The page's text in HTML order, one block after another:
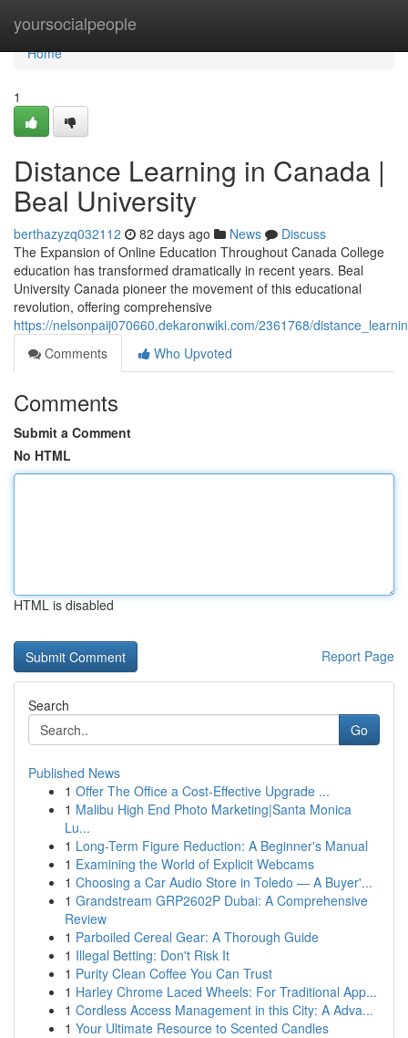
yoursocialpeople
Home
Home
1
Distance Learning in Canada |
Beal University
berthazyzq032112 82 days ago News
Discuss
The Expansion of Online Education Throughout Canada College
education has transformed dramatically in recent years. Beal
University Canada pioneer the movement of this educational
revolution, offering comprehensive
https://nelsonpaij070660.dekaronwiki.com/2361768/
Comments
Who Upvoted
Comments
Submit a Comment
No HTML
HTML is disabled
Report Page
Search
Go
Published News
1 Offer The Office a Cost-Effective Upgrade ...
1 Malibu High End Photo Marketing|Santa Monica
Lu...
1 Long-Term Figure Reduction: A Beginner's Manual
1 Examining the World of Explicit Webcams
1 Choosing a Car Audio Store in Toledo — A Buyer'...
1 Grandstream GRP2602P Dubai: A Comprehensive
Review
1 Parboiled Cereal Gear: A Thorough Guide
1 Illegal Betting: Don't Risk It
1 Purity Clean Coffee You Can Trust
1 Harley Chrome Laced Wheels: For Traditional App...
1 Cordless Access Management in this City: A Adva...
1 Your Ultimate Resource to Scented Candles